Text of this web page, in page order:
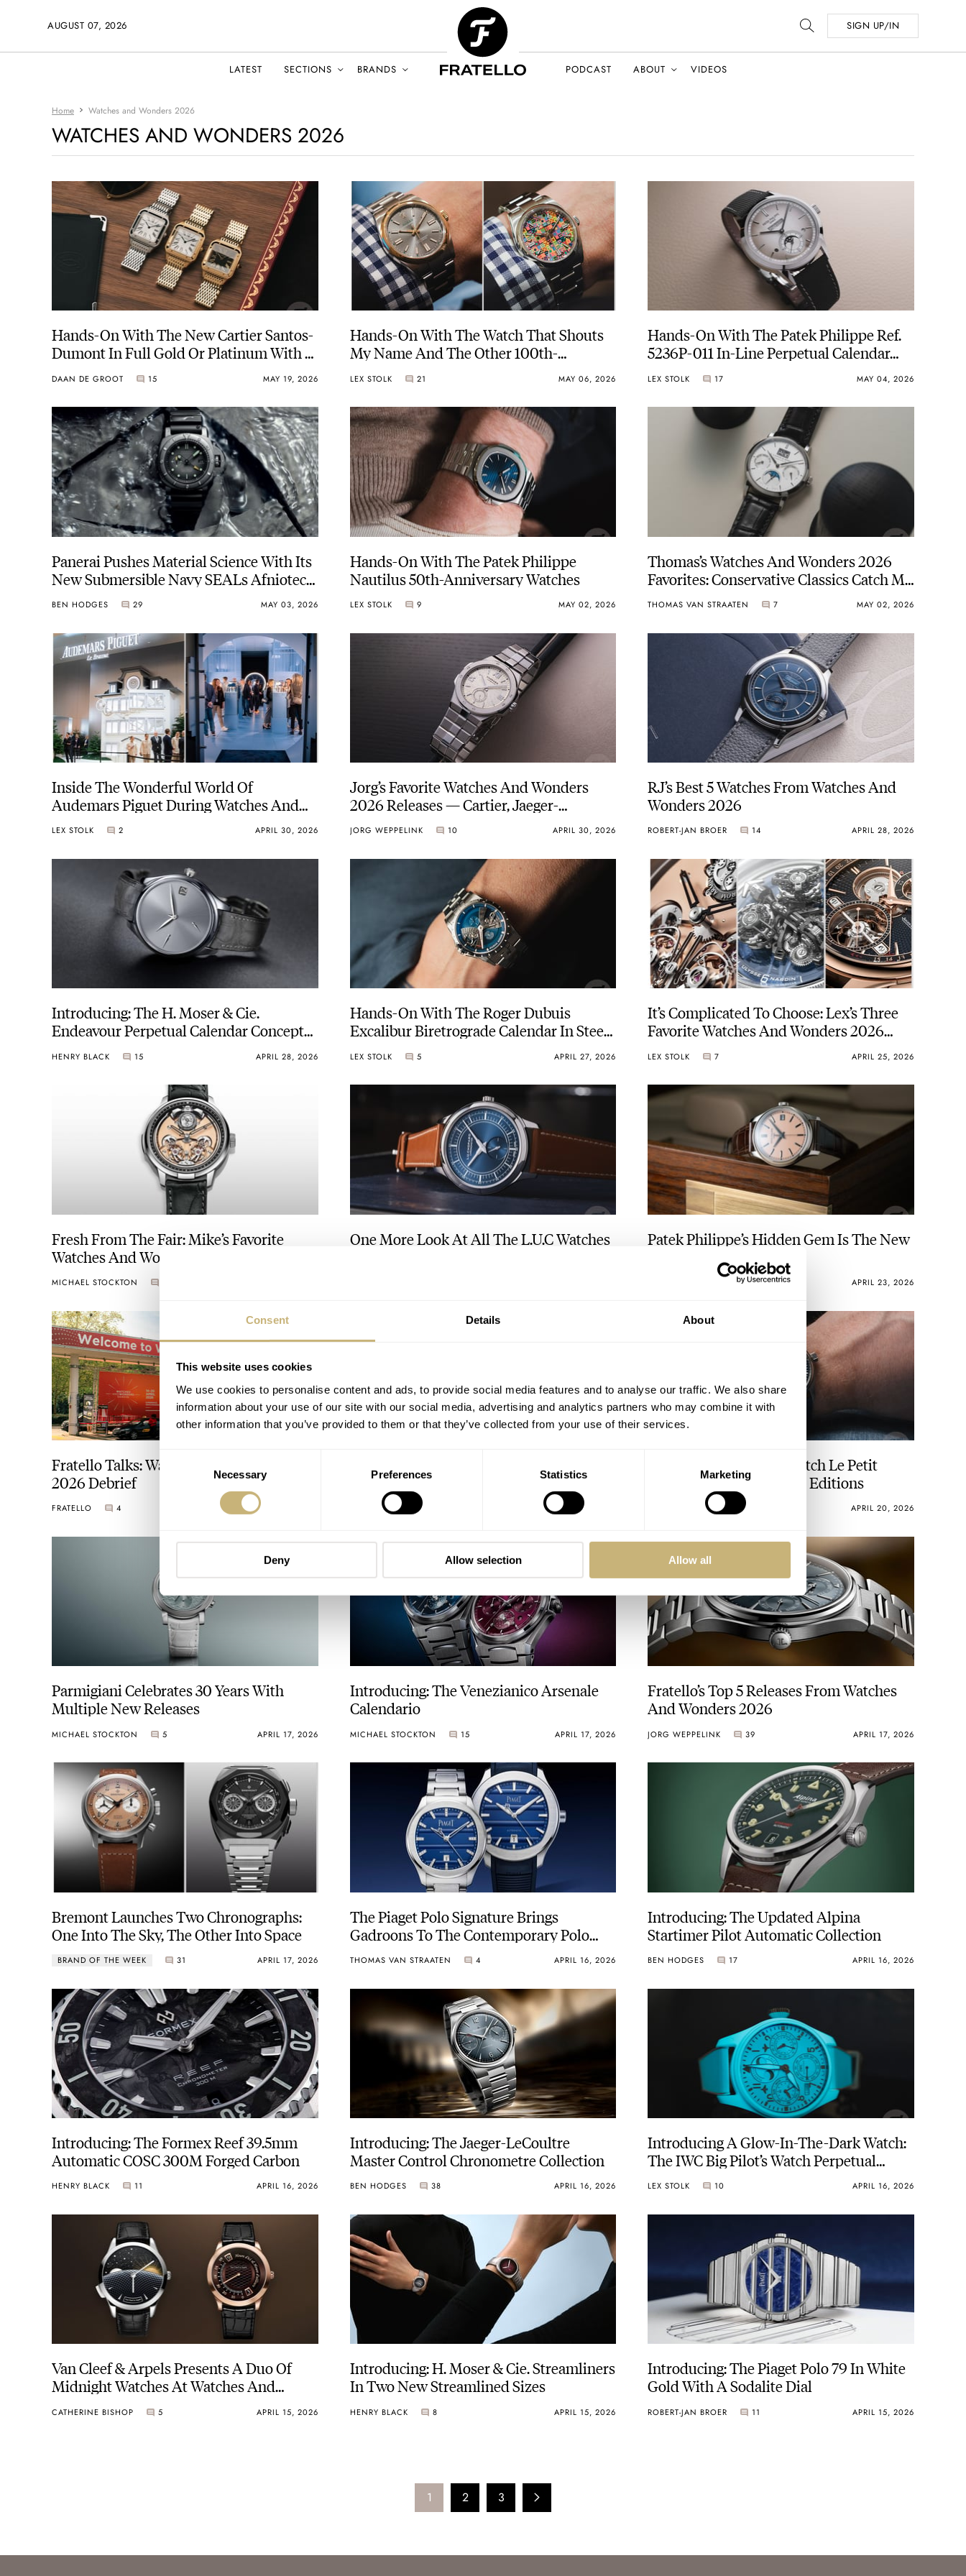
Consent Details About
This website uses cookies
We use cookies to personalise content and ads, to provide social media features and to analyse our traffic. We also share
information about your use of our site with our social media, advertising and analytics partners who may combine it with
other information that you’ve provided to them or that they’ve collected from your use of their services.
Consent
Selection
Necessary Preferences Statistics Marketing
Deny Allow selection Allow all
AUGUST 07, 2026 SIGN UP/IN
LATEST SECTIONS BRANDS PODCAST ABOUT VIDEOS
Home Watches and Wonders 2026
WATCHES AND WONDERS 2026
Hands-On With The New Cartier Santos-
Dumont In Full Gold Or Platinum With A
DAAN DE GROOT 15 MAY 19, 2026
Hands-On With The Watch That Shouts
My Name And The Other 100th-
Anniversary Rolex Oyster Perpetual
LEX STOLK 21 MAY 06, 2026
Hands-On With The Patek Philippe Ref.
5236P-011 In-Line Perpetual Calendar
With A New Warm Silver-Gray Dial
LEX STOLK 17 MAY 04, 2026
Panerai Pushes Material Science With Its
New Submersible Navy SEALs Afniotech
Experience PAM01089 In A Hafnium
Case
BEN HODGES 29 MAY 03, 2026
Hands-On With The Patek Philippe
Nautilus 50th-Anniversary Watches
LEX STOLK 9 MAY 02, 2026
Thomas’s Watches And Wonders 2026
Favorites: Conservative Classics Catch My
THOMAS VAN STRAATEN 7 MAY 02, 2026
Inside The Wonderful World Of
Audemars Piguet During Watches And
Wonders 2026
LEX STOLK 2 APRIL 30, 2026
Jorg’s Favorite Watches And Wonders
2026 Releases — Cartier, Jaeger-
LeCoultre, Vacheron Constantin, And
More
JORG WEPPELINK 10 APRIL 30, 2026
RJ’s Best 5 Watches From Watches And
Wonders 2026
ROBERT-JAN BROER 14 APRIL 28, 2026
Introducing: The H. Moser & Cie.
Endeavour Perpetual Calendar Concept
HENRY BLACK 15 APRIL 28, 2026
Hands-On With The Roger Dubuis
Excalibur Biretrograde Calendar In Steel
During Watches And Wonders 2026
LEX STOLK 5 APRIL 27, 2026
It’s Complicated To Choose: Lex’s Three
Favorite Watches And Wonders 2026
Releases
LEX STOLK 7 APRIL 25, 2026
Fresh From The Fair: Mike’s Favorite
Watches And Wonders 2026 Releases
MICHAEL STOCKTON
One More Look At All The L.U.C Watches
Patek Philippe’s Hidden Gem Is The New
37 APRIL 23, 2026
Fratello Talks: Watches And Wonders
2026 Debrief
FRATELLO 4 APRIL 23, 2026
Gerald Charles
MICHAEL STOCKTON APRIL 22, 2026
Flying Six IWC Pilot’s Watch Le Petit
Prince 20th-Anniversary Editions
20 APRIL 20, 2026
Parmigiani Celebrates 30 Years With
Multiple New Releases
MICHAEL STOCKTON 5 APRIL 17, 2026
Introducing: The Venezianico Arsenale
Calendario
MICHAEL STOCKTON 15 APRIL 17, 2026
Fratello’s Top 5 Releases From Watches
And Wonders 2026
JORG WEPPELINK 39 APRIL 17, 2026
Bremont Launches Two Chronographs:
One Into The Sky, The Other Into Space
BRAND OF THE WEEK 31 APRIL 17, 2026
The Piaget Polo Signature Brings
Gadroons To The Contemporary Polo
THOMAS VAN STRAATEN 4 APRIL 16, 2026
Introducing: The Updated Alpina
Startimer Pilot Automatic Collection
BEN HODGES 17 APRIL 16, 2026
Introducing: The Formex Reef 39.5mm
Automatic COSC 300M Forged Carbon
HENRY BLACK 11 APRIL 16, 2026
Introducing: The Jaeger-LeCoultre
Master Control Chronometre Collection
BEN HODGES 38 APRIL 16, 2026
Introducing A Glow-In-The-Dark Watch:
The IWC Big Pilot’s Watch Perpetual
Calendar Ceralume
LEX STOLK 10 APRIL 16, 2026
Van Cleef & Arpels Presents A Duo Of
Midnight Watches At Watches And
CATHERINE BISHOP 5 APRIL 15, 2026
Introducing: H. Moser & Cie. Streamliners
In Two New Streamlined Sizes
HENRY BLACK 8 APRIL 15, 2026
Introducing: The Piaget Polo 79 In White
Gold With A Sodalite Dial
ROBERT-JAN BROER 11 APRIL 15, 2026
1 2 3